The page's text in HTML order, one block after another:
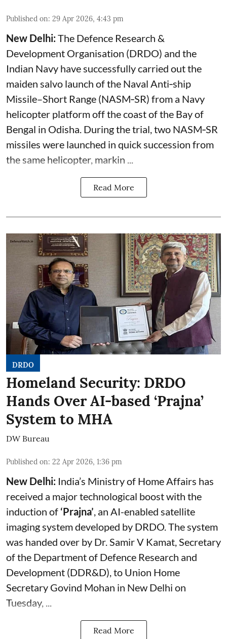
Published on: 29 Apr 2026, 4:43 pm
New Delhi:The Defence Research &
Development Organisation (DRDO) and the
Indian Navy have successfully carried out the
maiden salvo launch of the Naval Anti‑ship
Missile–Short Range (NASM‑SR) from a Navy
helicopter platform off the coast of the Bay of
Bengal in Odisha. During the trial, two NASM‑SR
missiles were launched in quick succession from
the same helicopter, markin ...
Read More
DRDO
Homeland Security: DRDO
Hands Over AI-based ‘Prajna’
System to MHA
DW Bureau
Published on: 22 Apr 2026, 1:36 pm
New Delhi: India’s Ministry of Home Affairs has
received a major technological boost with the
induction of ‘Prajna’, an AI-enabled satellite
imaging system developed by DRDO. The system
was handed over by Dr. Samir V Kamat, Secretary
of the Department of Defence Research and
Development (DDR&D), to Union Home
Secretary Govind Mohan in New Delhi on
Tuesday, ...
Read More